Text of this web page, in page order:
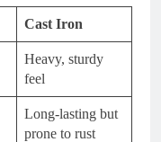
Cast Iron
Heavy, sturdy
feel
Long-lasting but
prone to rust